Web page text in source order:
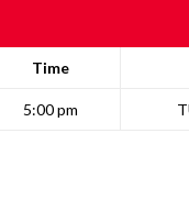
Time
5:00 pm